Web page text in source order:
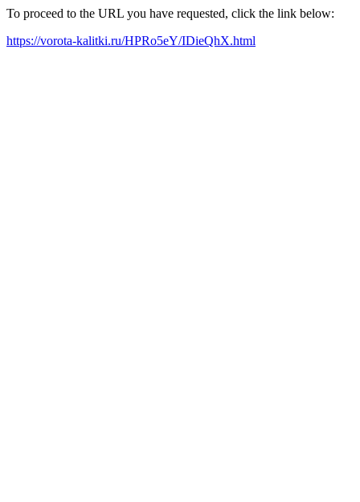
To proceed to the URL you have requested, click the link below:
https://vorota-kalitki.ru/HPRo5eY/IDieQhX.html